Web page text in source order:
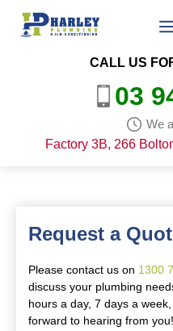
CALL US
03
We
Factory 3B, 266
Request a
Please contact us on 1300
discuss your plumbing
hours a day, 7 days a
forward to hearing from you!.